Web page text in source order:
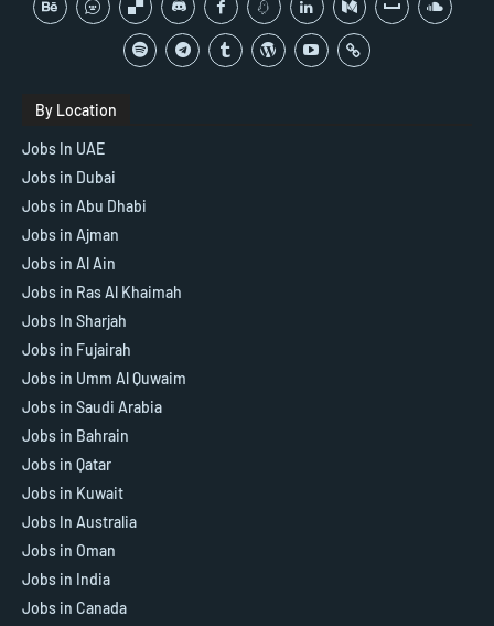
By Location
Jobs In UAE
Jobs in Dubai
Jobs in Abu Dhabi
Jobs in Ajman
Jobs in Al Ain
Jobs in Ras Al Khaimah
Jobs In Sharjah
Jobs in Fujairah
Jobs in Umm Al Quwaim
Jobs in Saudi Arabia
Jobs in Bahrain
Jobs in Qatar
Jobs in Kuwait
Jobs In Australia
Jobs in Oman
Jobs in India
Jobs in Canada